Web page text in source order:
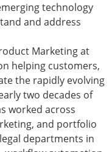
technology
and address
Marketing at
helping customers,
the rapidly evolving
two decades of
worked across
and portfolio
departments in